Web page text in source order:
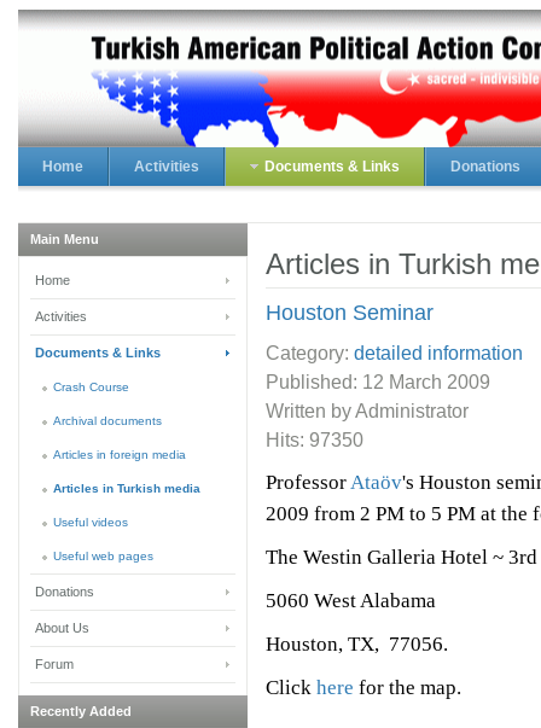
Home Activities Documents & Links Donations
Articles in Turkish
Houston Seminar
Category: detailed information
Published: 12 March 2009
Written by Administrator
Hits: 97350
ProfessorAtaöv's Houston
2009 from 2 PM to 5 PM at the
The Westin Galleria Hotel ~
5060 West Alabama
Houston, TX, 77056.
Click here for the map.
Main Menu
Home
Activities
Documents & Links
Crash Course
Archival documents
Articles in foreign media
Articles in Turkish media
Useful videos
Useful web pages
Donations
About Us
Forum
Recently Added